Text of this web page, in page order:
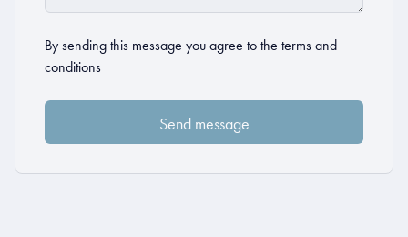
By sending this message you agree to the terms and
conditions